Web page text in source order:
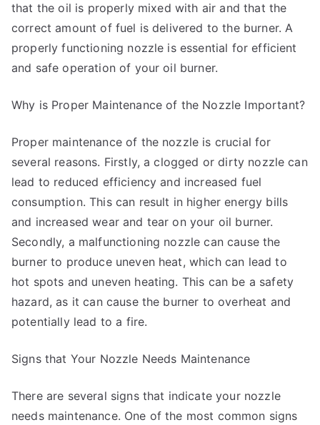
that the oil is properly mixed with air and that the
correct amount of fuel is delivered to the burner. A
properly functioning nozzle is essential for efficient
and safe operation of your oil burner.
Why is Proper Maintenance of the Nozzle Important?
Proper maintenance of the nozzle is crucial for
several reasons. Firstly, a clogged or dirty nozzle can
lead to reduced efficiency and increased fuel
consumption. This can result in higher energy bills
and increased wear and tear on your oil burner.
Secondly, a malfunctioning nozzle can cause the
burner to produce uneven heat, which can lead to
hot spots and uneven heating. This can be a safety
hazard, as it can cause the burner to overheat and
potentially lead to a fire.
Signs that Your Nozzle Needs Maintenance
There are several signs that indicate your nozzle
needs maintenance. One of the most common signs